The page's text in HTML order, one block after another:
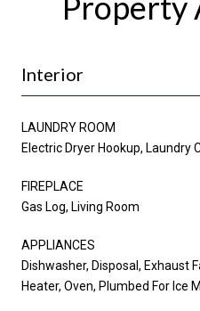
Interior
LAUNDRY ROOM
Electric Dryer Hookup, Laundry
FIREPLACE
Gas Log, Living Room
APPLIANCES
Dishwasher, Disposal, Exhaust
Heater, Oven, Plumbed For Ice